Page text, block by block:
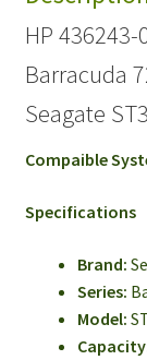
HP 436243-
Barracuda
Seagate
Compaible
Specifications
Brand:
Series:
Model: